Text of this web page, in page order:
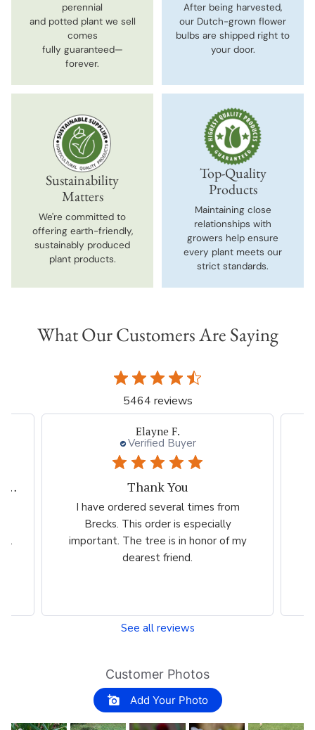
perennial
and potted plant we sell
comes
fully guaranteed—
forever.
After being harvested,
our Dutch-grown flower
bulbs are shipped right to
your door.
Sustainability
Matters
We're committed to
offering earth-friendly,
sustainably produced
plant products.
Top-Quality
Products
Maintaining close
relationships with
growers help ensure
every plant meets our
strict standards.
What Our Customers Are Saying
5464 reviews
Beth I.
Verified Buyer
Great plant company.
Great product Selection and service,
/The website is very easy to use.
See all reviews
Customer Photos
Add Your Photo